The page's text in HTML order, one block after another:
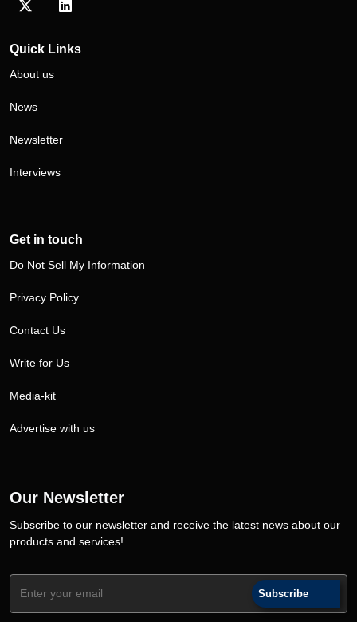
Visit our Twitter/X profile
Visit our LinkedIn profile
Quick Links
About us
News
Newsletter
Interviews
Get in touch
Do Not Sell My Information
Privacy Policy
Contact Us
Write for Us
Media-kit
Advertise with us
Our Newsletter
Subscribe to our newsletter and receive the latest news about our
products and services!
Subscribe